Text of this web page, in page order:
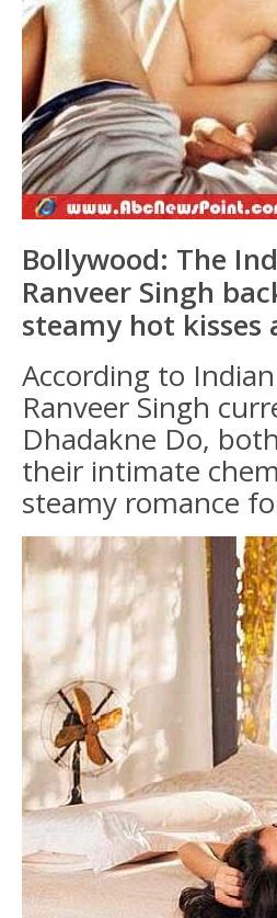
Bollywood: The
Ranveer Singh
steamy hot kisses
According to
Ranveer Singh
Dhadakne Do,
their intimate
steamy romance